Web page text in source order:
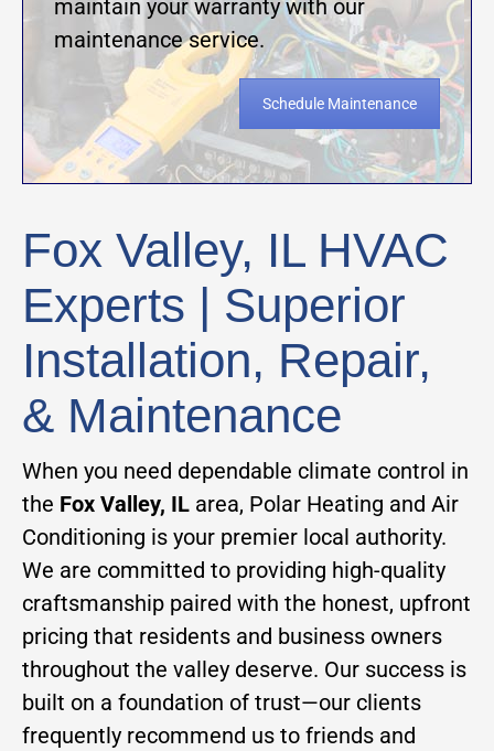
maintain your warranty with our
maintenance service.
Schedule Maintenance
Fox Valley, IL HVAC
Experts | Superior
Installation, Repair,
& Maintenance
When you need dependable climate control in
the Fox Valley, IL area, Polar Heating and Air
Conditioning is your premier local authority.
We are committed to providing high-quality
craftsmanship paired with the honest, upfront
pricing that residents and business owners
throughout the valley deserve. Our success is
built on a foundation of trust—our clients
frequently recommend us to friends and